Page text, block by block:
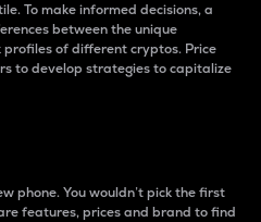
To make informed decisions, a
between the unique
of different cryptos. Price
to develop strategies to capitalize
phone. You wouldn’t pick the first
features, prices and brand to find